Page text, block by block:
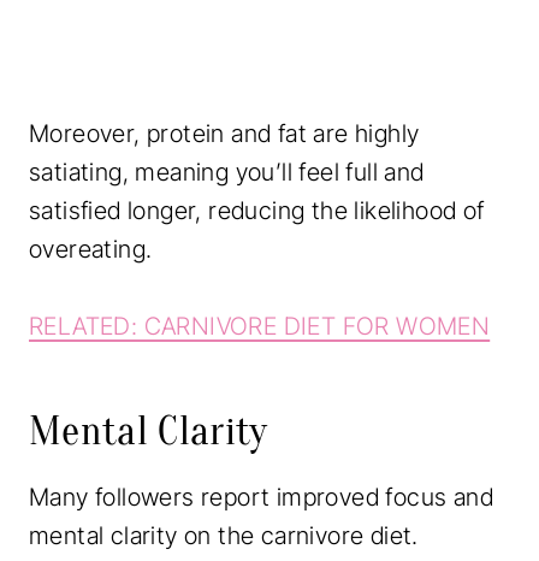
Moreover, protein and fat are highly
satiating, meaning you’ll feel full and
satisfied longer, reducing the likelihood of
overeating.
RELATED: CARNIVORE DIET FOR WOMEN
Mental Clarity
Many followers report improved focus and
mental clarity on the carnivore diet.